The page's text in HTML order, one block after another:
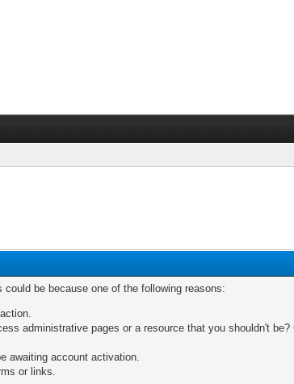
be because one of the following reasons:
administrative pages or a resource that you shouldn't
awaiting account activation.
or links.